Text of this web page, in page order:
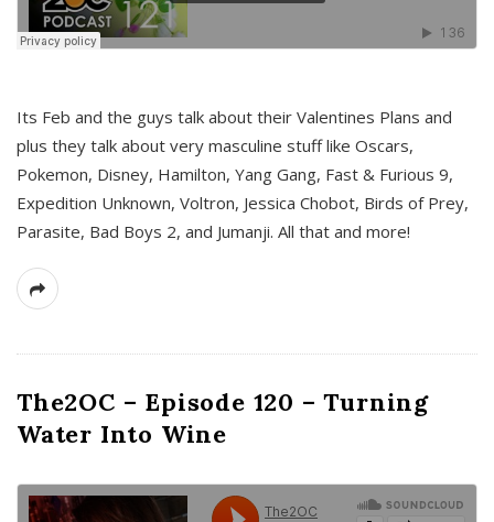
Its Feb and the guys talk about their Valentines Plans and
plus they talk about very masculine stuff like Oscars,
Pokemon, Disney, Hamilton, Yang Gang, Fast & Furious 9,
Expedition Unknown, Voltron, Jessica Chobot, Birds of Prey,
Parasite, Bad Boys 2, and Jumanji. All that and more!
The2OC – Episode 120 – Turning
Water Into Wine